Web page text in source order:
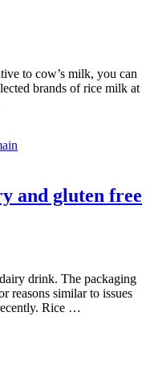
to cow’s milk, you can
brands of rice milk at
and gluten free
drink. The packaging
reasons similar to issues
Rice …